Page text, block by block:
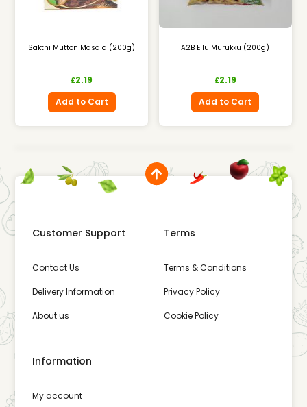
Sakthi Mutton Masala (200g)
£2.19
Add to Cart
A2B Ellu Murukku (200g)
£2.19
Add to Cart
Customer Support
Contact Us
Delivery Information
About us
Terms
Terms & Conditions
Privacy Policy
Cookie Policy
Information
My account